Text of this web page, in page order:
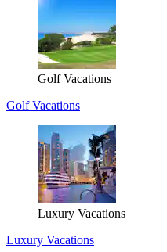
Golf Vacations
Golf Vacations
Luxury Vacations
Luxury Vacations